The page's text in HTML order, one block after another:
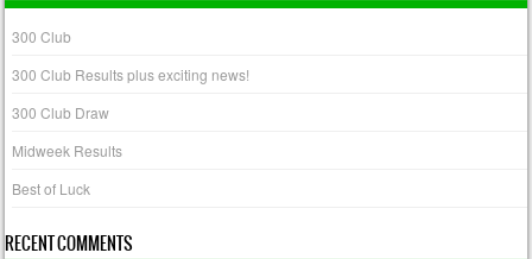
300 Club
300 Club Results plus exciting news!
300 Club Draw
Midweek Results
Best of Luck
RECENT COMMENTS